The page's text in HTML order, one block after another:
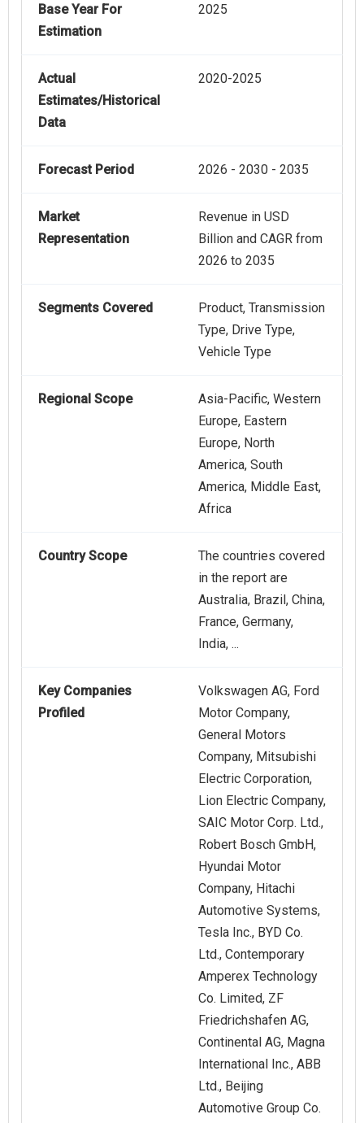
Base Year For
Estimation
2025
Actual
Estimates/Historical
Data
2020-2025
Forecast Period 2026 - 2030 - 2035
Market
Representation
Revenue in USD
Billion and CAGR from
2026 to 2035
Segments Covered
Product, Transmission
Type, Drive Type,
Vehicle Type
Regional Scope
Asia-Pacific, Western
Europe, Eastern
Europe, North
America, South
America, Middle East,
Africa
Country Scope
The countries covered
in the report are
Australia, Brazil, China,
France, Germany,
India, ...
Key Companies
Profiled
Volkswagen AG, Ford
Motor Company,
General Motors
Company, Mitsubishi
Electric Corporation,
Lion Electric Company,
SAIC Motor Corp. Ltd.,
Robert Bosch GmbH,
Hyundai Motor
Company, Hitachi
Automotive Systems,
Tesla Inc., BYD Co.
Ltd., Contemporary
Amperex Technology
Co. Limited, ZF
Friedrichshafen AG,
Continental AG, Magna
International Inc., ABB
Ltd., Beijing
Automotive Group Co.